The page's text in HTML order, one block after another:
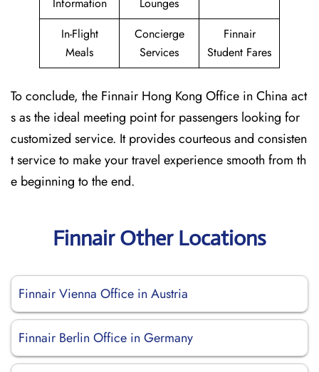
In-Flight
Meals
Concierge
Services
Finnair
Student Fares
To conclude, the Finnair Hong Kong Office in China act
s as the ideal meeting point for passengers looking for
customized service. It provides courteous and consisten
t service to make your travel experience smooth from th
e beginning to the end.
Finnair Other Locations
Finnair Vienna Office in Austria
Finnair Berlin Office in Germany